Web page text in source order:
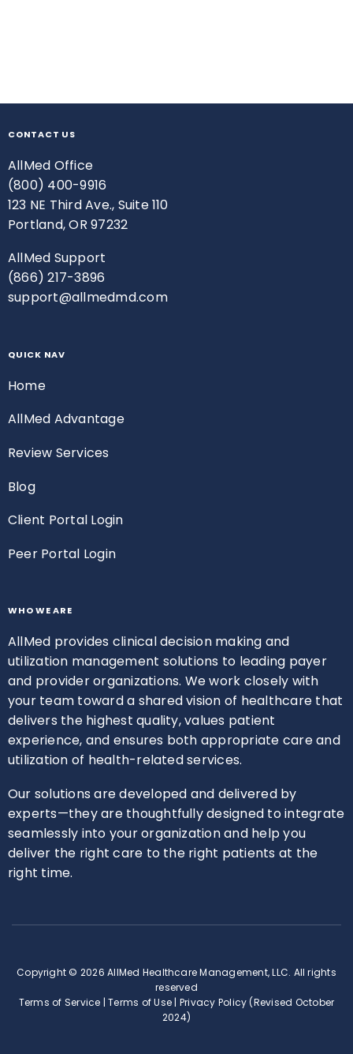
CONTACT US
AllMed Office
(800) 400-9916
123 NE Third Ave., Suite 110
Portland, OR 97232
AllMed Support
(866) 217-3896
support@allmedmd.com
QUICK NAV
Home
AllMed Advantage
Review Services
Blog
Client Portal Login
Peer Portal Login
WHO WE ARE
AllMed provides clinical decision making and
utilization management solutions to leading payer
and provider organizations. We work closely with
your team toward a shared vision of healthcare that
delivers the highest quality, values patient
experience, and ensures both appropriate care and
utilization of health-related services.
Our solutions are developed and delivered by
experts—they are thoughtfully designed to integrate
seamlessly into your organization and help you
deliver the right care to the right patients at the
right time.
Copyright © 2026 AllMed Healthcare Management, LLC. All rights
reserved
Terms of Service |Terms of Use | Privacy Policy (Revised October
2024)